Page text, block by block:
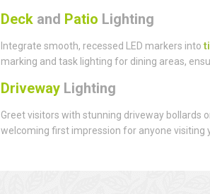
Deckand Patio Lighting
Integrate smooth, recessed LED markers into
marking and task lighting for dining areas,
DrivewayLighting
Greet visitors with stunning driveway bollards
welcoming first impression for anyone visiting